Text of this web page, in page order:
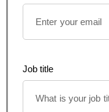
Job title